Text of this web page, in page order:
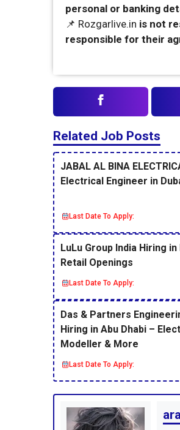
personal or banking
📌 Rozgarlive.in is not
responsible for their
Related Job Posts
JABAL AL BINA
Electrical Engineer in
Last Date To Apply:
LuLu Group India Hiring
Retail Openings
Last Date To Apply:
Das & Partners
Hiring in Abu Dhabi –
Modeller & More
Last Date To Apply: